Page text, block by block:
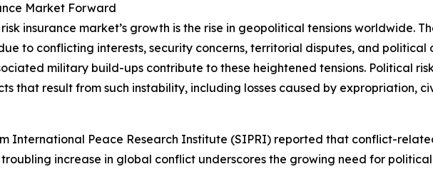
Market Forward
insurance market’s growth is the rise in geopolitical tensions worldwide.
to conflicting interests, security concerns, territorial disputes, and political
military build-ups contribute to these heightened tensions. Political
that result from such instability, including losses caused by expropriation,
International Peace Research Institute (SIPRI) reported that conflict-
troubling increase in global conflict underscores the growing need for